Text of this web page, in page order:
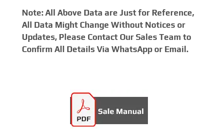
Note: All Above Data are Just for Reference,
All Data Might Change Without Notices or
Updates, Please Contact Our Sales Team to
Confirm All Details Via WhatsApp or Email.